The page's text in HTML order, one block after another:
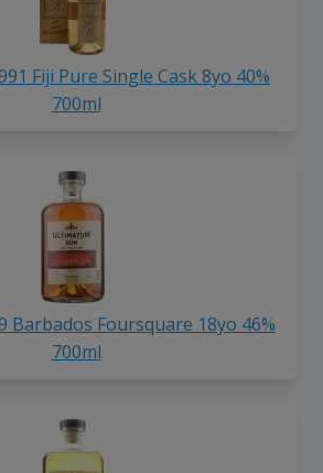
Fiji Pure Single Cask 8yo 40%
700ml
Barbados Foursquare 18yo 46%
700ml